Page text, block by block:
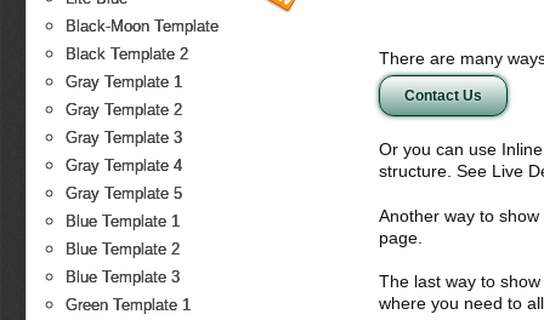
Black-Moon Template
Black Template 2
Gray Template 1
Gray Template 2
Gray Template 3
Gray Template 4
Gray Template 5
Blue Template 1
Blue Template 2
Blue Template 3
Green Template 1
There are many
Contact Us
Or you can use
structure. See Live
Another way to
page.
The last way to
where you need to